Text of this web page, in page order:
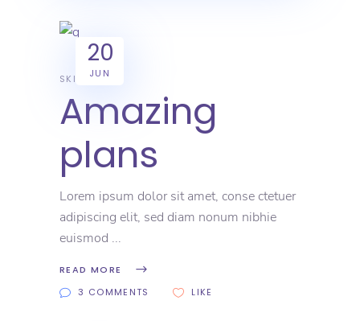
20
JUN
SKILL
Amazing
plans
Lorem ipsum dolor sit amet, conse ctetuer
adipiscing elit, sed diam nonum nibhie
euismod
READ MORE
3 COMMENTS
LIKE